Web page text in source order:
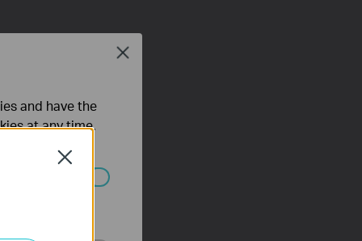
Close
and have the
at any time.
in your
Close